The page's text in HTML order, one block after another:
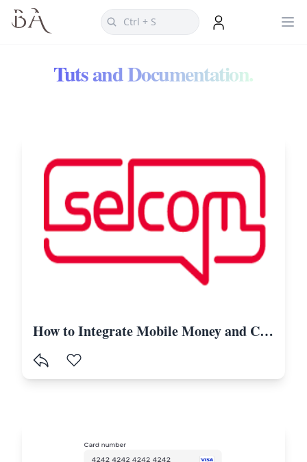
Tuts and Documentation.
How to Integrate Mobile Money and Card Payments in Laravel Using Selcom-Tanzania